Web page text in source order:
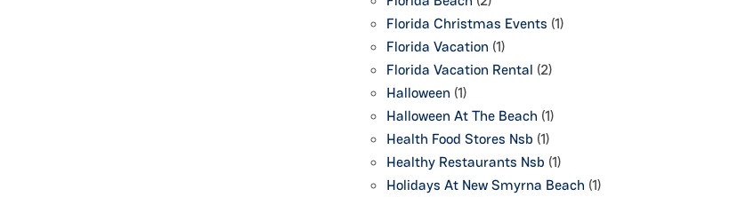
Florida Christmas Events (1)
Florida Vacation (1)
Florida Vacation Rental (2)
Halloween (1)
Halloween At The Beach (1)
Health Food Stores Nsb (1)
Healthy Restaurants Nsb (1)
Holidays At New Smyrna Beach (1)